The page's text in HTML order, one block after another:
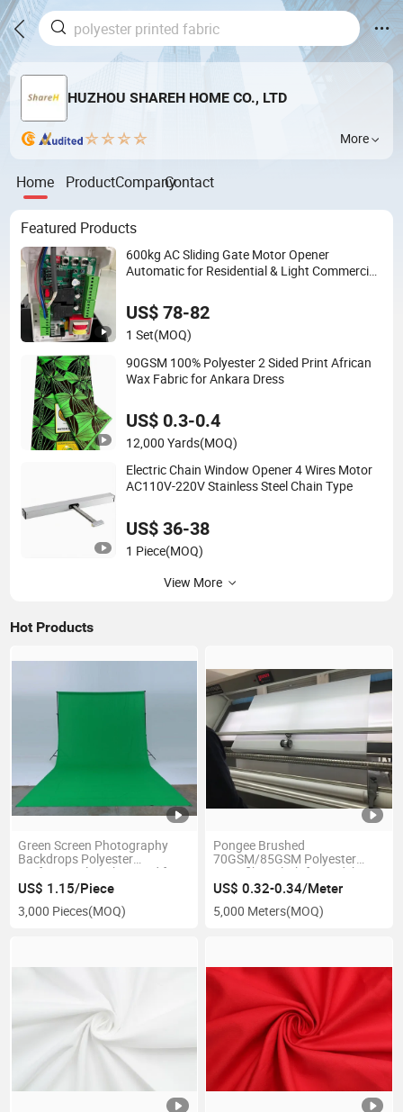
HUZHOU SHAREH HOME CO., LTD
More
Home ProductCompanyContact
Featured Products
600kg AC Sliding Gate Motor Opener
Automatic for Residential & Light Commercial
US$ 78-82
1 Set(MOQ)
90GSM 100% Polyester 2 Sided Print African
Wax Fabric for Ankara Dress
US$ 0.3-0.4
12,000 Yards(MOQ)
Electric Chain Window Opener 4 Wires Motor
AC110V-220V Stainless Steel Chain Type
US$ 36-38
1 Piece(MOQ)
View More
Hot Products
Green Screen Photography
Backdrops Polyester
Professional Background for
Photo Studio
US$ 1.15/Piece
3,000 Pieces(MOQ)
Pongee Brushed
70GSM/85GSM Polyester
Microfiber Cloth for Bedsheet
and Pillowcase
US$ 0.32-0.34/Meter
5,000 Meters(MOQ)